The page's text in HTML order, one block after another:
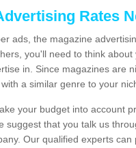
Rates
ads, the magazine
you'll need to think
in. Since magazines are
a similar genre to your
your budget into account
suggest that you talk us
Our qualified experts